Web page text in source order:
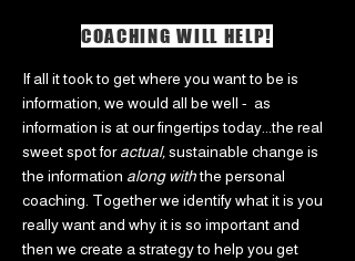
COACHING WILL HELP!
If all it took to get where you want to be is
information, we would all be well - as
information is at our fingertips today...the real
sweet spot foractual, sustainable change is
the information along withthe personal
coaching. Together we identify what it is you
really want and why it is so important and
then we create a strategy to help you get